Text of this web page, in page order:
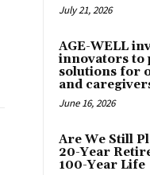
July 21, 2026
AGE-WELL
innovators to
solutions for
and
June 16, 2026
Are We Still
20-Year
100-Year Life